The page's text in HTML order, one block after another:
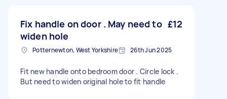
Fix handle on door . May need to
widen hole
£12
Potternewton, West Yorkshire 26th Jun 2025
Fit new handle onto bedroom door . Circle lock .
But need to widen original hole to fit handle